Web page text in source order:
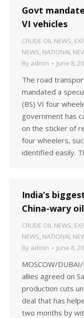
Govt
VI vehicles
CRUDE OIL NEWS,
NEWS, NATIONAL
By admin June 8,
The road
mandated a
(BS) VI four
government has
on the sticker of
four wheelers,
identified easily.
India’s
China-wary
CRUDE OIL NEWS,
NEWS, NATIONAL
By admin June 8,
MOSCOW/
allies agreed on
production cuts
deal that has
two months by